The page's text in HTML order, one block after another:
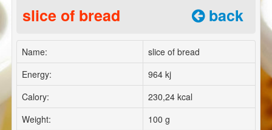
slice of bread back
Name:
slice of bread
Energy:
964 kj
Calory:
230,24 kcal
Weight:
100 g